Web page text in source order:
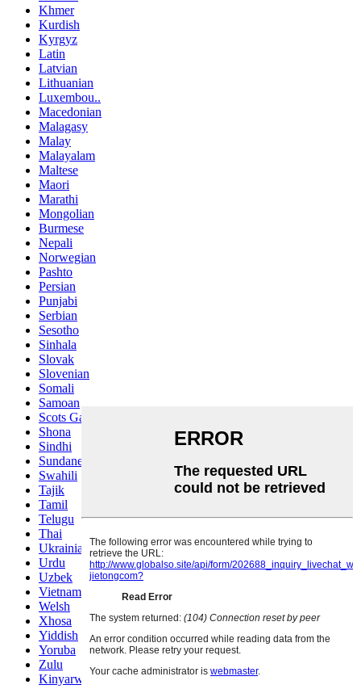
Khmer
Kurdish
Kyrgyz
Latin
Latvian
Lithuanian
Luxembou..
Macedonian
Malagasy
Malay
Malayalam
Maltese
Maori
Marathi
Mongolian
Burmese
Nepali
Norwegian
Pashto
Persian
Punjabi
Serbian
Sesotho
Sinhala
Slovak
Slovenian
Somali
Samoan
Scots Gaelic
Shona
Sindhi
Sundanese
Swahili
Tajik
Tamil
Telugu
Thai
Ukrainian
Urdu
Uzbek
Vietnamese
Welsh
Xhosa
Yiddish
Yoruba
Zulu
Kinyarwanda